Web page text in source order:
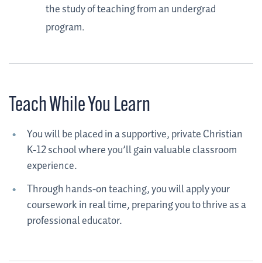
the study of teaching from an undergrad
program.
Teach While You Learn
You will be placed in a supportive, private Christian
K-12 school where you’ll gain valuable classroom
experience.
Through hands-on teaching, you will apply your
coursework in real time, preparing you to thrive as a
professional educator.